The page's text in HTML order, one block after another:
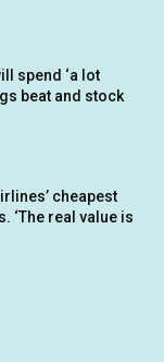
spend ‘a lot
beat and stock
cheapest
‘The real value is